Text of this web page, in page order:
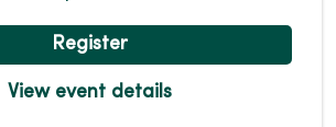
Register
View event details